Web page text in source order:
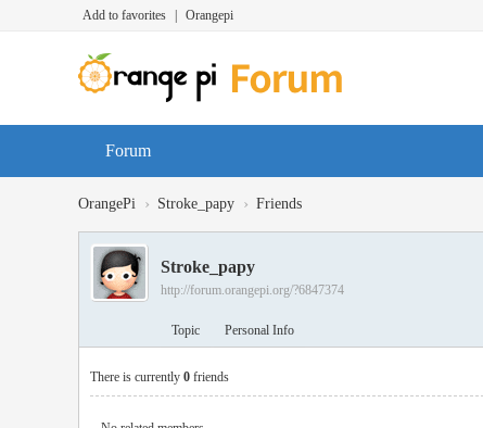
Add to favorites Orangepi
Forum
OrangePi › Stroke_papy › Friends
Stroke_papy
http://forum.orangepi.org/?6847374
Topic Personal Info
There is currently 0 friends